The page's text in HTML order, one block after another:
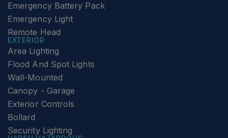
Emergency Battery Pack
Emergency Light
Remote Head
EXTERIOR
Area Lighting
Flood And Spot Lights
Wall-Mounted
Canopy - Garage
Exterior Controls
Bollard
Security Lighting